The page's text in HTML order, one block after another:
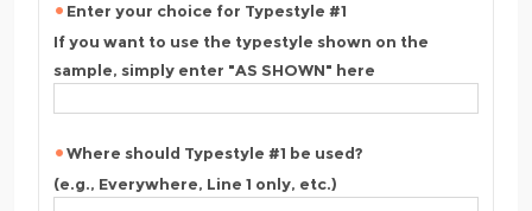
Enter your choice for Typestyle #1
If you want to use the typestyle shown on the
sample, simply enter "AS SHOWN" here
Where should Typestyle #1 be used?
(e.g., Everywhere, Line 1 only, etc.)